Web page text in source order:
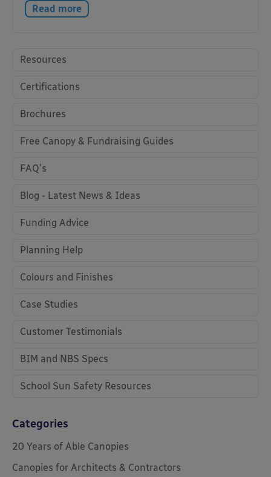
Read more
Resources
Certifications
Brochures
Free Canopy & Fundraising Guides
FAQ's
Blog - Latest News & Ideas
Funding Advice
Planning Help
Colours and Finishes
Case Studies
Customer Testimonials
BIM and NBS Specs
School Sun Safety Resources
Categories
20 Years of Able Canopies
Canopies for Architects & Contractors